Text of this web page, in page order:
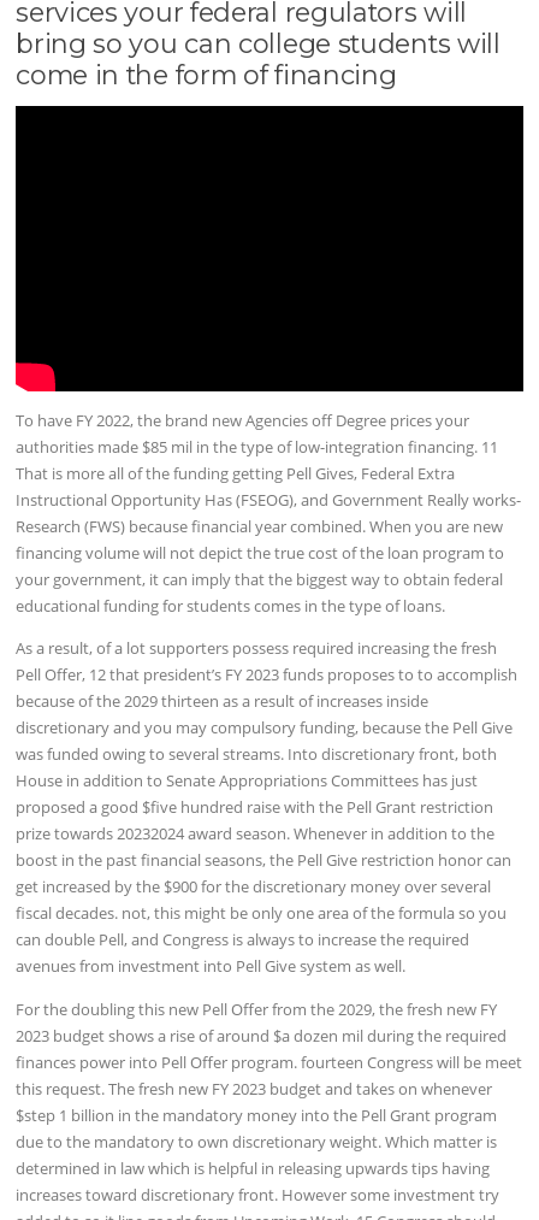
services your federal regulators will
bring so you can college students will
come in the form of financing
To have FY 2022, the brand new Agencies off Degree prices your
authorities made $85 mil in the type of low-integration financing. 11
That is more all of the funding getting Pell Gives, Federal Extra
Instructional Opportunity Has (FSEOG), and Government Really works-
Research (FWS) because financial year combined. When you are new
financing volume will not depict the true cost of the loan program to
your government, it can imply that the biggest way to obtain federal
educational funding for students comes in the type of loans.
As a result, of a lot supporters possess required increasing the fresh
Pell Offer, 12 that president’s FY 2023 funds proposes to to accomplish
because of the 2029 thirteen as a result of increases inside
discretionary and you may compulsory funding, because the Pell Give
was funded owing to several streams. Into discretionary front, both
House in addition to Senate Appropriations Committees has just
proposed a good $five hundred raise with the Pell Grant restriction
prize towards 20232024 award season. Whenever in addition to the
boost in the past financial seasons, the Pell Give restriction honor can
get increased by the $900 for the discretionary money over several
fiscal decades. not, this might be only one area of the formula so you
can double Pell, and Congress is always to increase the required
avenues from investment into Pell Give system as well.
For the doubling this new Pell Offer from the 2029, the fresh new FY
2023 budget shows a rise of around $a dozen mil during the required
finances power into Pell Offer program. fourteen Congress will be meet
this request. The fresh new FY 2023 budget and takes on whenever
$step 1 billion in the mandatory money into the Pell Grant program
due to the mandatory to own discretionary weight. Which matter is
determined in law which is helpful in releasing upwards tips having
increases toward discretionary front. However some investment try